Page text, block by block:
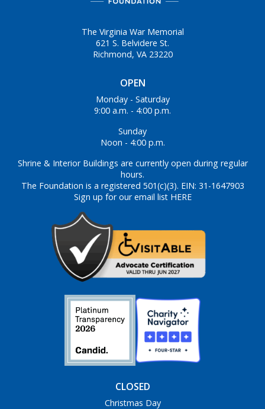
OPEN
Monday - Saturday
9:00 a.m. - 4:00 p.m.
Sunday
Noon - 4:00 p.m.
Shrine & Interior Buildings are currently open during regular
hours.
The Foundation is a registered 501(c)(3). EIN: 31-1647903
Sign up for our email list HERE
The Virginia War Memorial
621 S. Belvidere St.
Richmond, VA 23220
CLOSED
Christmas Day